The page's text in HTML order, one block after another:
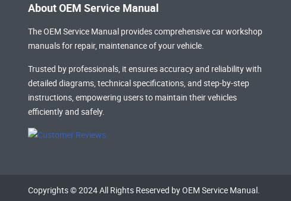
About OEM Service Manual
The OEM Service Manual provides comprehensivecar workshop
manualsfor repair, maintenance of your vehicle.
Trusted by professionals, it ensures accuracy and reliability with
detailed diagrams, technical specifications, and step-by-step
instructions, empowering users to maintain their vehicles
efficiently and safely.
Copyrights © 2024 All Rights Reserved by OEM Service Manual.